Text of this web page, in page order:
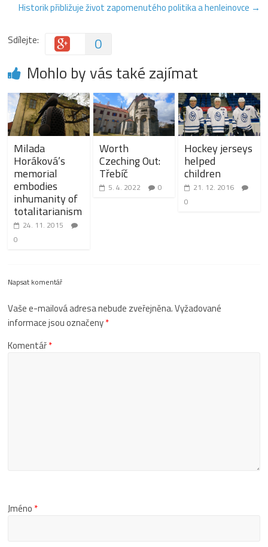
Historik přibližuje život zapomenutého politika a henleinovce →
Sdílejte: 0
Mohlo by vás také zajímat
Milada
Horáková’s
memorial
embodies
inhumanity of
totalitarianism
24. 11. 2015
0
Worth
Czeching Out:
Třebíč
5. 4. 2022 0
Hockey jerseys
helped
children
21. 12. 2016
0
Napsat komentář
Vaše e-mailová adresa nebude zveřejněna.Vyžadované
informace jsou označeny*
Komentář*
Jméno *